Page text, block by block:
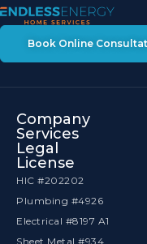
Book Online
Company
Services
Legal
License
HIC #202202
Plumbing #4926
Electrical #8197 A1
Sheet Metal #934